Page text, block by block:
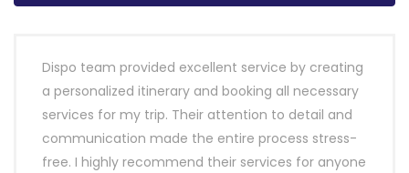
Dispo team provided excellent service by creating
a personalized itinerary and booking all necessary
services for my trip. Their attention to detail and
communication made the entire process stress-
free. I highly recommend their services for anyone